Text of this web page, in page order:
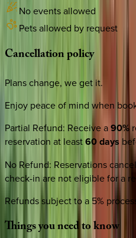
No events allowed
Pets allowed by request
Cancellationpolicy
Plans change, we get it.
Enjoy peace of mind when
Partial Refund: Receive a90%
reservation at least60 days
No Refund: Reservations
check-in are not eligible for a
Refunds subject to a 5%
Thingsyouneedtoknow